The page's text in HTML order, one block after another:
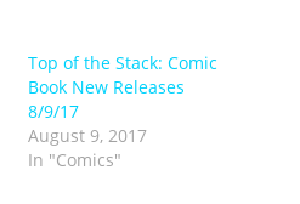
Top of the Stack: Comic
Book New Releases
8/9/17
August 9, 2017
In "Comics"